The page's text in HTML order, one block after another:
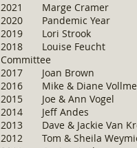
2021 Marge
2020
2019 Lori
2018 Louise
Committee
2017 Joan
2016 Mike &
2015 Joe &
2014 Jeff
2013 Dave &
2012 Tom &